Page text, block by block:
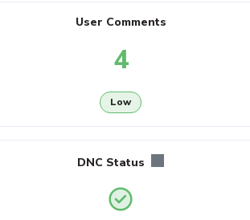
User Comments
4
Low
DNC Status